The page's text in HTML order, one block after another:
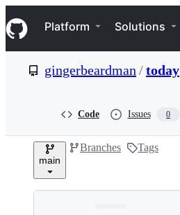
k
i
p
e
Navigation Menu
Platform Solutions
gingerbeardman /today
Code Issues 0
main
Branches Tags